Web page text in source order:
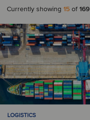
Currently showing 15 of 169
A
Australia
B
Belgium
Aerospace, Defense &
Security
Business Support
Services
LOGISTICS